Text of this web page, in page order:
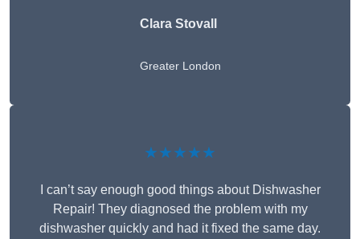
Clara Stovall
Greater London
★★★★★
I can’t say enough good things about Dishwasher
Repair! They diagnosed the problem with my
dishwasher quickly and had it fixed the same day.